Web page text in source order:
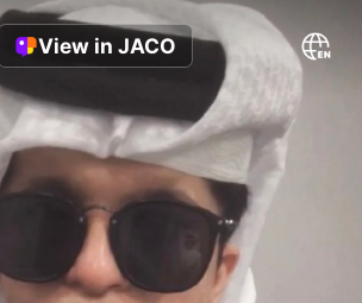
View in JACO